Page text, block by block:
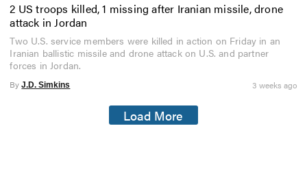
2 US troops killed, 1 missing after Iranian missile, drone
attack in Jordan
Two U.S. service members were killed in action on Friday in an
Iranian ballistic missile and drone attack on U.S. and partner
forces in Jordan.
By J.D. Simkins 3 weeks ago
Load More